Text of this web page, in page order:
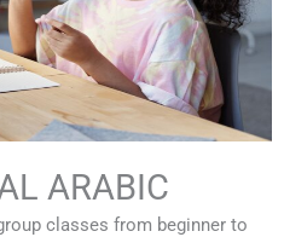
ARABIC
classes from beginner to